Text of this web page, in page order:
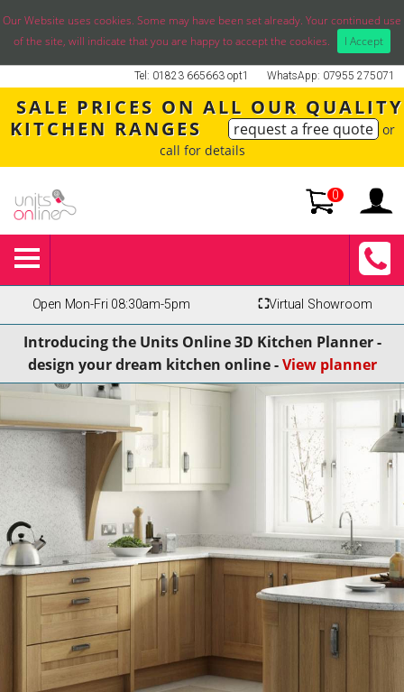
Our Website uses cookies. Some may have been set already. Your continued use
of the site, will indicate that you are happy to accept the cookies.
I Accept
WhatsApp: 07955 275071
Tel: 01823 665663 opt1
SALE PRICES ON ALL OUR QUALITY
KITCHEN RANGES
request a free quote or
call for details
0
Open Mon-Fri 08:30am-5pm ⛶Virtual Showroom
Introducing the Units Online 3D Kitchen Planner -
design your dream kitchen online -View planner